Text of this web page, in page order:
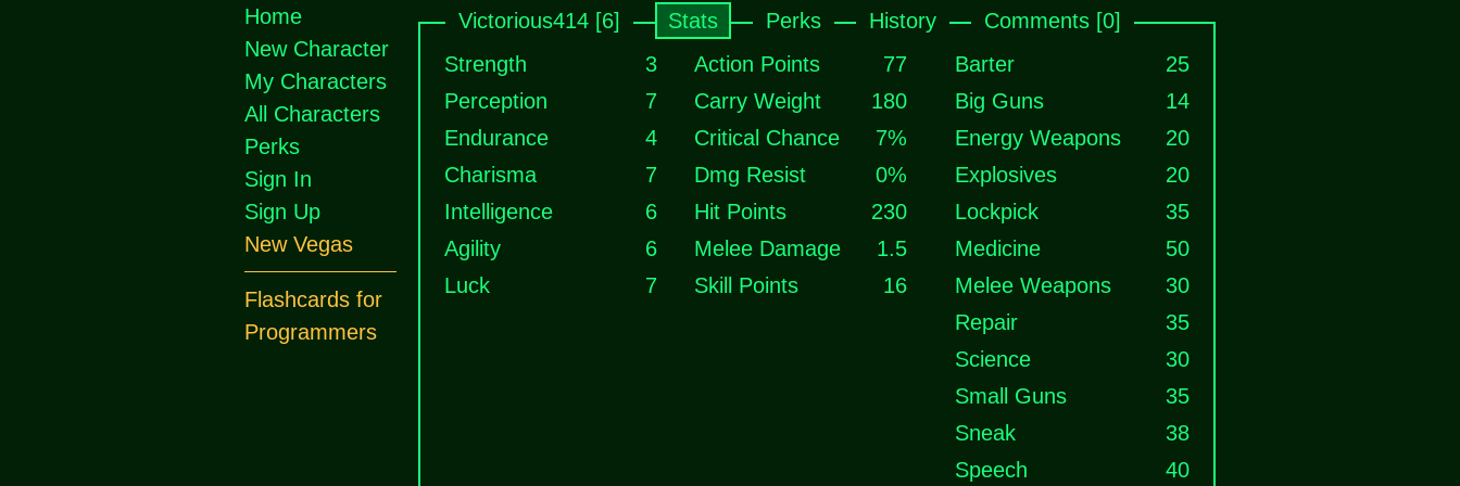
Victorious414 [6] Stats Perks History
Comments [0]
Strength
3
Perception
7
Endurance
4
Charisma
7
Intelligence
6
Agility
6
Luck
7
Action Points
77
Carry Weight
180
Critical Chance
7%
Dmg Resist
0%
Hit Points
230
Melee Damage
1.5
Skill Points
16
Barter
25
Big Guns
14
Energy Weapons
20
Explosives
20
Lockpick
35
Medicine
50
Melee Weapons
30
Repair
35
Science
30
Small Guns
35
Sneak
38
Speech
40
Home
New Character
My Characters
All Characters
Perks
Sign In
Sign Up
New Vegas
Flashcards for
Programmers